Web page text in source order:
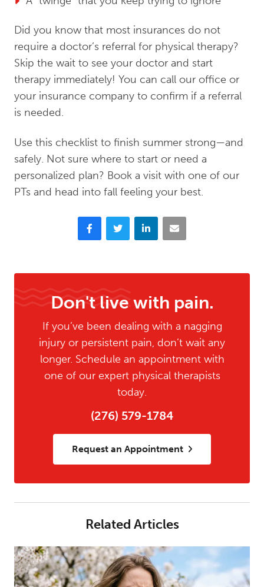
Did you know that most insurances do not
require a doctor’s referral for physical therapy?
Skip the wait to see your doctor and start
therapy immediately! You can call our office or
your insurance company to confirm if a referral
is needed.
Use this checklist to finish summer strong—and
safely. Not sure where to start or need a
personalized plan? Book a visit with one of our
PTs and head into fall feeling your best.
FacebookTwitter LinkedIn Email
Don't live with pain.
If you’ve been dealing with a nagging
injury or persistent pain, don’t wait any
longer. Schedule an appointment with
one of our expert physical therapists
today.
(276) 579-1784
Request an Appointment
Related Articles